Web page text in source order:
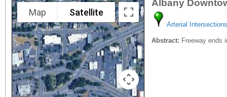
Map Satellite
Albany
Arterial Intersections
Abstract: Freeway ends